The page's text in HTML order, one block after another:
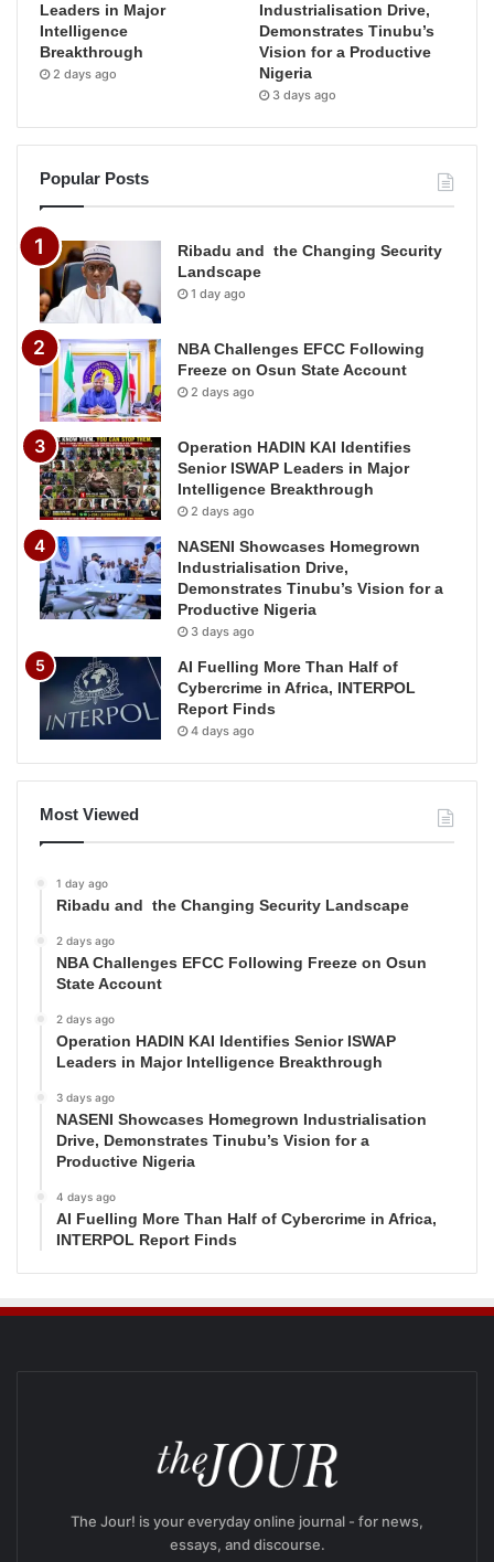
Leaders in Major
Intelligence
Breakthrough
2 days ago
Industrialisation Drive,
Demonstrates Tinubu’s
Vision for a Productive
Nigeria
3 days ago
Popular Posts
Ribadu and the Changing Security
Landscape
1 day ago
NBA Challenges EFCC Following
Freeze on Osun State Account
2 days ago
Operation HADIN KAI Identifies
Senior ISWAP Leaders in Major
Intelligence Breakthrough
2 days ago
NASENI Showcases Homegrown
Industrialisation Drive,
Demonstrates Tinubu’s Vision for a
Productive Nigeria
3 days ago
AI Fuelling More Than Half of
Cybercrime in Africa, INTERPOL
Report Finds
4 days ago
Most Viewed
1 day ago
Ribadu and the Changing Security Landscape
2 days ago
NBA Challenges EFCC Following Freeze on Osun
State Account
2 days ago
Operation HADIN KAI Identifies Senior ISWAP
Leaders in Major Intelligence Breakthrough
3 days ago
NASENI Showcases Homegrown Industrialisation
Drive, Demonstrates Tinubu’s Vision for a
Productive Nigeria
4 days ago
AI Fuelling More Than Half of Cybercrime in Africa,
INTERPOL Report Finds
The Jour! is your everyday online journal - for news,
essays, and discourse.